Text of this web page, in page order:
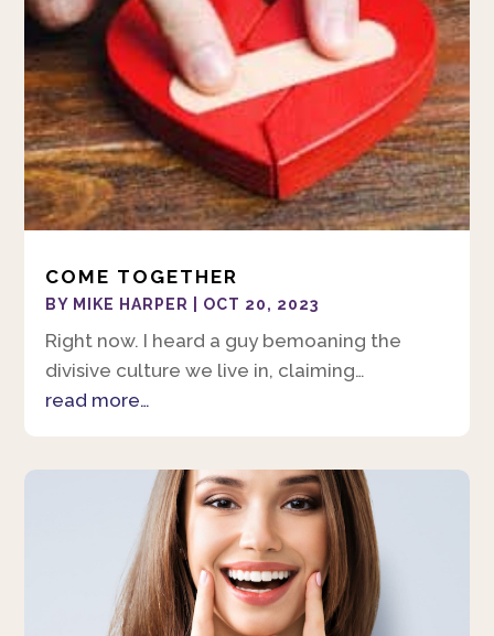
COME TOGETHER
BY MIKE HARPER OCT 20, 2023
Right now. I heard a guy bemoaning the
divisive culture we live in, claiming…
read more…